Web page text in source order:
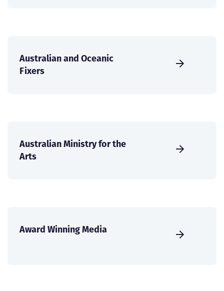
Australian and Oceanic
Fixers
Australian Ministry for the
Arts
Award Winning Media